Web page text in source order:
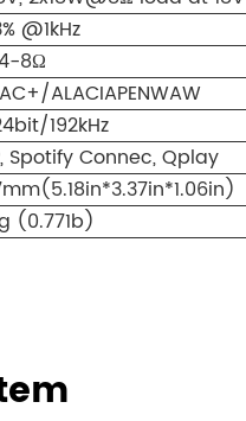
@1kHz
8Ω
ALACIAPENWAW
192kHz
Spotify Connec, Qplay
(0.771b)